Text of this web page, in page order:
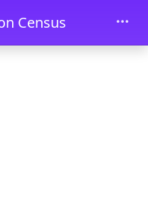
Census